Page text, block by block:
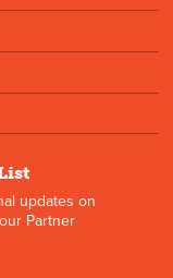
updates on
Partner